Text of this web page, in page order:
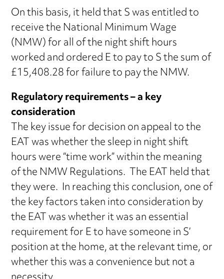
On this basis, it held that S was entitled to
receive the National Minimum Wage
(NMW) for all of the night shift hours
worked and ordered E to pay to S the sum of
£15,408.28 for failure to pay the NMW.
Regulatory requirements – a key
consideration
The key issue for decision on appeal to the
EAT was whether the sleep in night shift
hours were “time work” within the meaning
of the NMW Regulations. The EAT held that
they were. In reaching this conclusion, one of
the key factors taken into consideration by
the EAT was whether it was an essential
requirement for E to have someone in S’
position at the home, at the relevant time, or
whether this was a convenience but not a